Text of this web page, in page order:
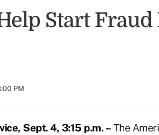
Start
PM
Sept. 4, 3:15 p.m. – The